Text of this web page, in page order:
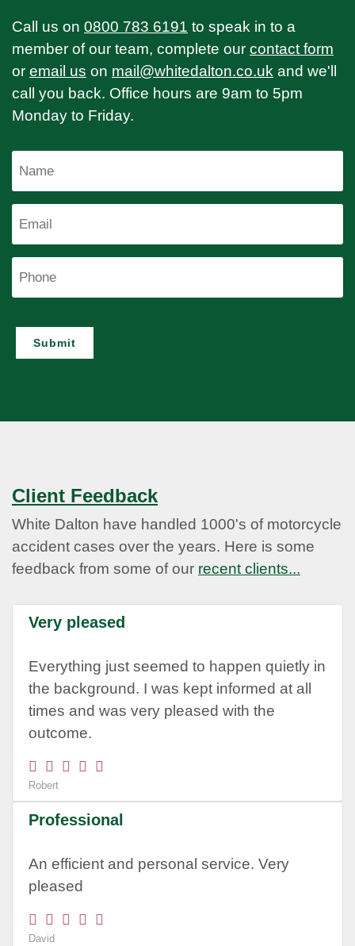
Call us on 0800 783 6191 to speak in to a
member of our team, complete our contact form
or email us on mail@whitedalton.co.uk and we'll
call you back. Office hours are 9am to 5pm
Monday to Friday.
Submit
Client Feedback
White Dalton have handled 1000's of motorcycle
accident cases over the years. Here is some
feedback from some of our recent clients...
Very pleased
Everything just seemed to happen quietly in
the background. I was kept informed at all
times and was very pleased with the
outcome.
Robert
Professional
An efficient and personal service. Very
pleased
David